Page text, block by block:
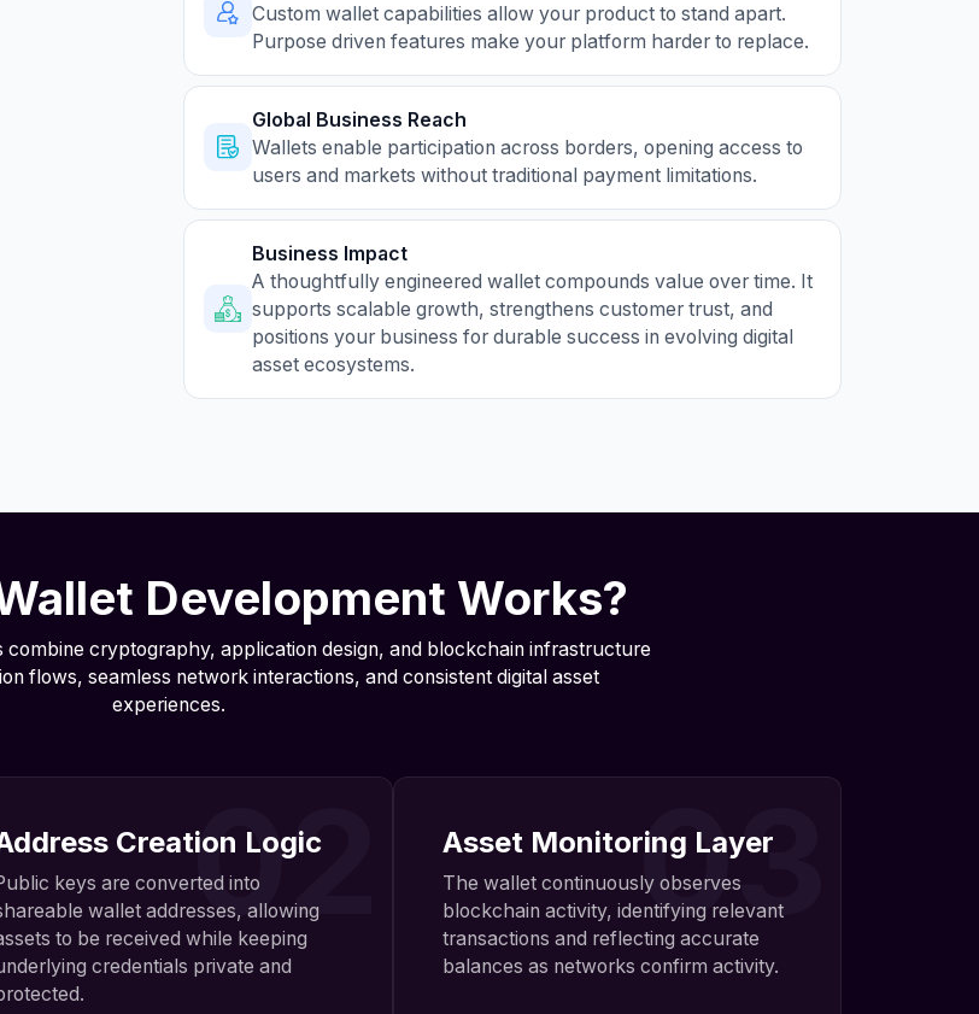
Custom wallet capabilities allow your product to stand apart.
Purpose driven features make your platform harder to replace.
Global Business Reach
Wallets enable participation across borders, opening access to
users and markets without traditional payment limitations.
Business Impact
A thoughtfully engineered wallet compounds value over time. It
supports scalable growth, strengthens customer trust, and
positions your business for durable success in evolving digital
asset ecosystems.
Development Works?
cryptography, application design, and blockchain infrastructure
flows, seamless network interactions, and consistent digital asset
experiences.
02
Creation Logic
keys are converted into
wallet addresses, allowing
to be received while keeping
credentials private and
03
Asset Monitoring Layer
The wallet continuously observes
blockchain activity, identifying relevant
transactions and reflecting accurate
balances as networks confirm activity.